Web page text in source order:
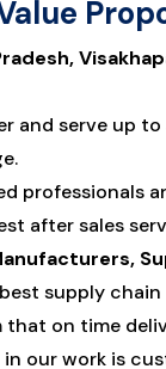
and serve up
professionals
after sales
supply
that on time
our work is